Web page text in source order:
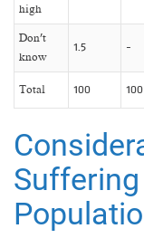
high
Don’t
know
1.5 -
Total 100 100